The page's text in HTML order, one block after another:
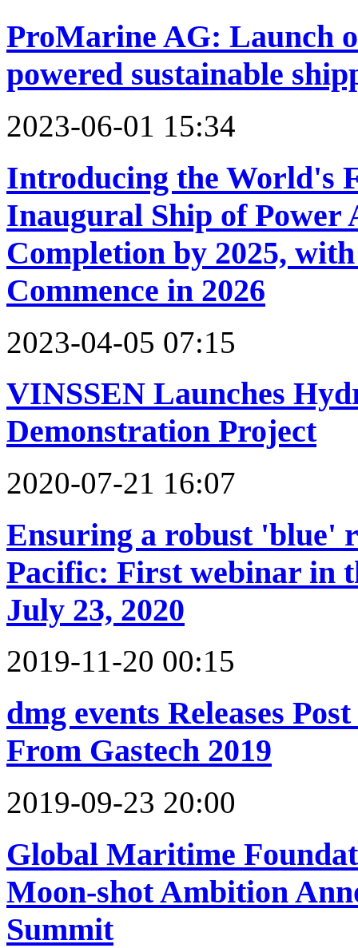
ProMarine AG: Launch
powered sustainable
2023-06-01 15:34
Introducing the World's
Inaugural Ship of
Completion by 2025,
Commence in 2026
2023-04-05 07:15
VINSSEN Launches
Demonstration Project
2020-07-21 16:07
Ensuring a robust 'blue'
Pacific: First webinar in
July 23, 2020
2019-11-20 00:15
dmg events Releases
From Gastech 2019
2019-09-23 20:00
Global Maritime
Moon-shot Ambition
Summit